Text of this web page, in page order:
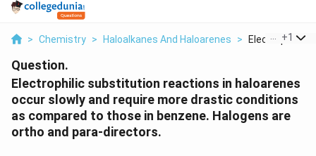
> Chemistry > Haloalkanes And Haloarenes > Electrophilic
+1
Question.
Electrophilic substitution reactions in haloarenes
occur slowly and require more drastic conditions
as compared to those in benzene. Halogens are
ortho and para-directors.